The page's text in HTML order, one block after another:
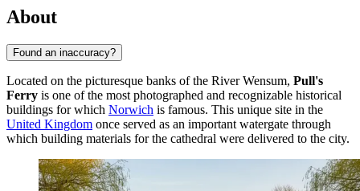
About
Found an inaccuracy?
Located on the picturesque banks of the River Wensum, Pull's
Ferry is one of the most photographed and recognizable historical
buildings for which Norwich is famous. This unique site in the
United Kingdom once served as an important watergate through
which building materials for the cathedral were delivered to the city.